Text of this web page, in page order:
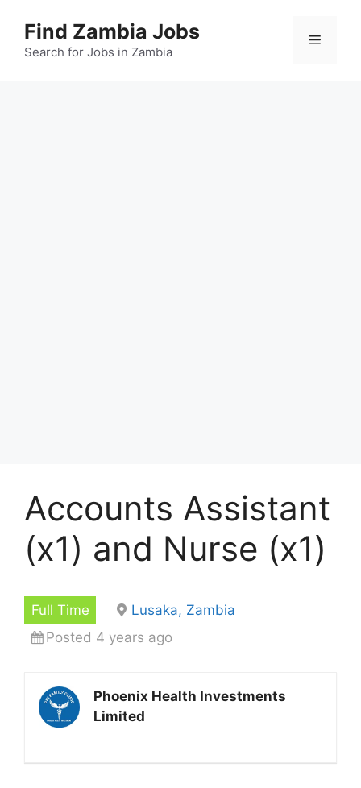
content
Find Zambia Jobs
Search for Jobs in Zambia
Menu
Accounts Assistant
(x1) and Nurse (x1)
Full Time
Lusaka, Zambia
Posted 4 years ago
Phoenix Health Investments
Limited